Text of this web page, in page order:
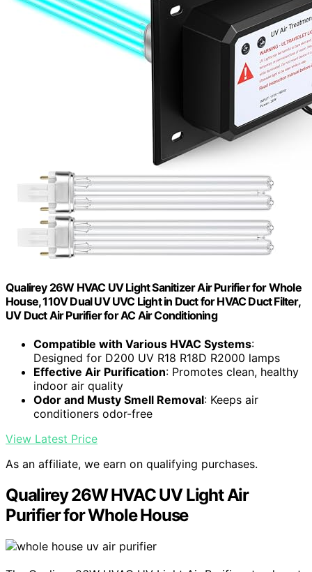
Qualirey 26W HVAC UV Light Sanitizer Air Purifier for Whole
House, 110V Dual UV UVC Light in Duct for HVAC Duct Filter,
UV Duct Air Purifier for AC Air Conditioning
Compatible with Various HVAC Systems:
Designed for D200 UV R18 R18D R2000 lamps
Effective Air Purification: Promotes clean, healthy
indoor air quality
Odor and Musty Smell Removal: Keeps air
conditioners odor-free
View Latest Price
As an affiliate, we earn on qualifying purchases.
Qualirey 26W HVAC UV Light Air
Purifier for Whole House